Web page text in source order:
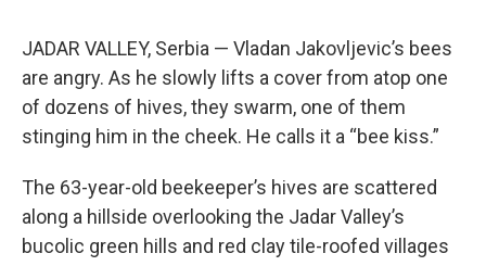
JADAR VALLEY, Serbia — Vladan Jakovljevic’s bees
are angry. As he slowly lifts a cover from atop one
of dozens of hives, they swarm, one of them
stinging him in the cheek. He calls it a “bee kiss.”
The 63-year-old beekeeper’s hives are scattered
along a hillside overlooking the Jadar Valley’s
bucolic green hills and red clay tile-roofed villages